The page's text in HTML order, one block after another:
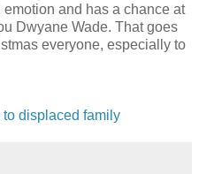
and has a chance at
Dwyane Wade. That goes
everyone, especially to
displaced family